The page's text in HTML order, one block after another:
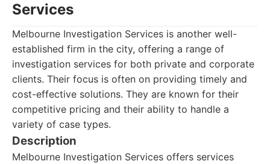
Services
Melbourne Investigation Services is another well-
established firm in the city, offering a range of
investigation services for both private and corporate
clients. Their focus is often on providing timely and
cost-effective solutions. They are known for their
competitive pricing and their ability to handle a
variety of case types.
Description
Melbourne Investigation Services offers services